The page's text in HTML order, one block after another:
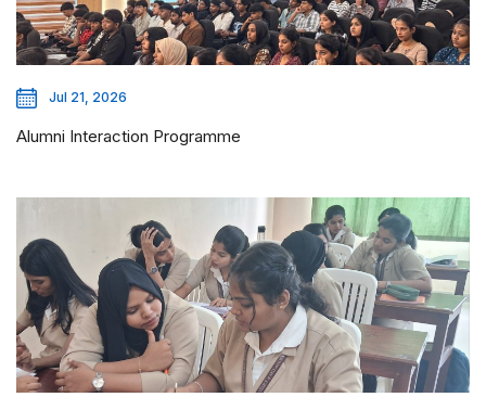
Jul 21, 2026
Alumni Interaction Programme